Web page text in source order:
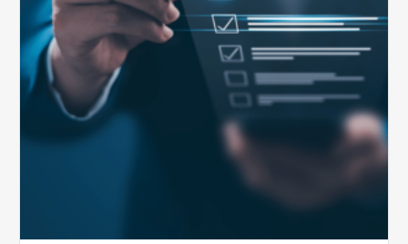
How
Your
Compliance
Team
Prepare